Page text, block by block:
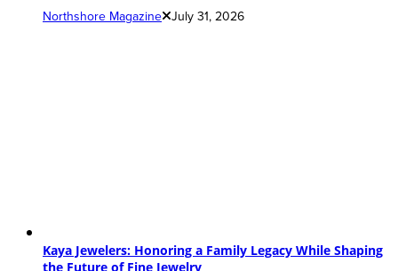
Northshore Magazine July 31, 2026
Kaya Jewelers: Honoring a Family Legacy While Shaping
the Future of Fine Jewelry